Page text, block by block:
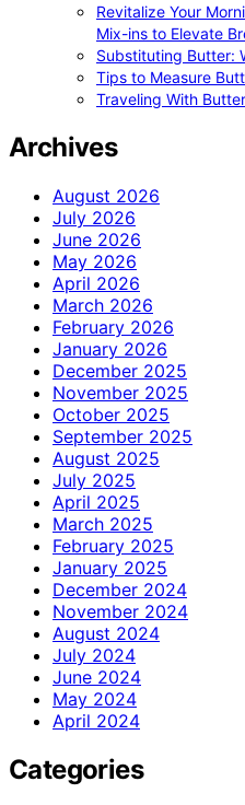
Revitalize Your
Mix-ins to Elevate
Substituting Butter:
Tips to Measure
Traveling With
Archives
August 2026
July 2026
June 2026
May 2026
April 2026
March 2026
February 2026
January 2026
December 2025
November 2025
October 2025
September 2025
August 2025
July 2025
April 2025
March 2025
February 2025
January 2025
December 2024
November 2024
August 2024
July 2024
June 2024
May 2024
April 2024
Categories